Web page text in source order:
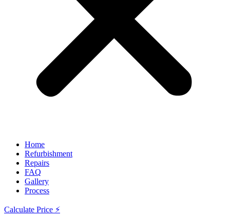
Home
Refurbishment
Repairs
FAQ
Gallery
Process
Calculate Price ⚡